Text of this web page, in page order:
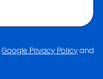
Google Privacy Policyand